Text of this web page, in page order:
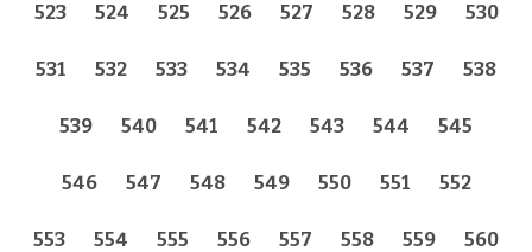
523 524 525 526 527 528 529 530
531 532 533 534 535 536 537 538
539 540 541 542 543 544 545
546 547 548 549 550 551 552
553 554 555 556 557 558 559 560